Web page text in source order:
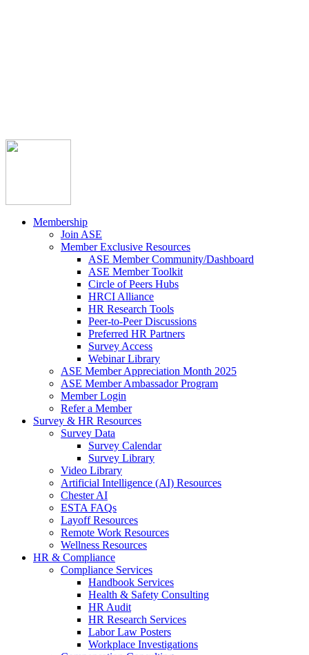
Membership
Join ASE
Member Exclusive Resources
ASE Member Community/Dashboard
ASE Member Toolkit
Circle of Peers Hubs
HRCI Alliance
HR Research Tools
Peer-to-Peer Discussions
Preferred HR Partners
Survey Access
Webinar Library
ASE Member Appreciation Month 2025
ASE Member Ambassador Program
Member Login
Refer a Member
Survey & HR Resources
Survey Data
Survey Calendar
Survey Library
Video Library
Artificial Intelligence (AI) Resources
Chester AI
ESTA FAQs
Layoff Resources
Remote Work Resources
Wellness Resources
HR & Compliance
Compliance Services
Handbook Services
Health & Safety Consulting
HR Audit
HR Research Services
Labor Law Posters
Workplace Investigations